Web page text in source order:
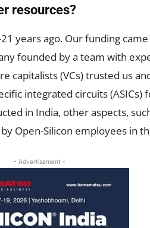
resources?
years ago. Our funding
founded by a team with
capitalists (VCs) trusted us
integrated circuits (ASICs)
in India, other aspects,
Open-Silicon employees in
- Advertisement -